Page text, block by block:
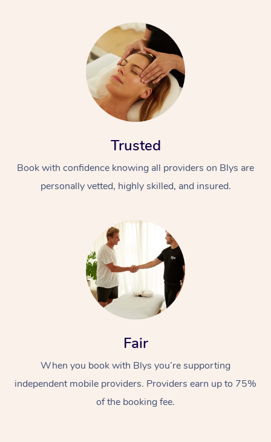
Trusted
Book with confidence knowing all providers on Blys are
personally vetted, highly skilled, and insured.
Fair
When you book with Blys you’re supporting
independent mobile providers. Providers earn up to 75%
of the booking fee.
At Home
Relaxation Massage
Remedial Massage
Facial
Nails
Wellness
Physiotherapy
Popular Occasions
Corporate Events
Popular Services
Aged Care &
Disability